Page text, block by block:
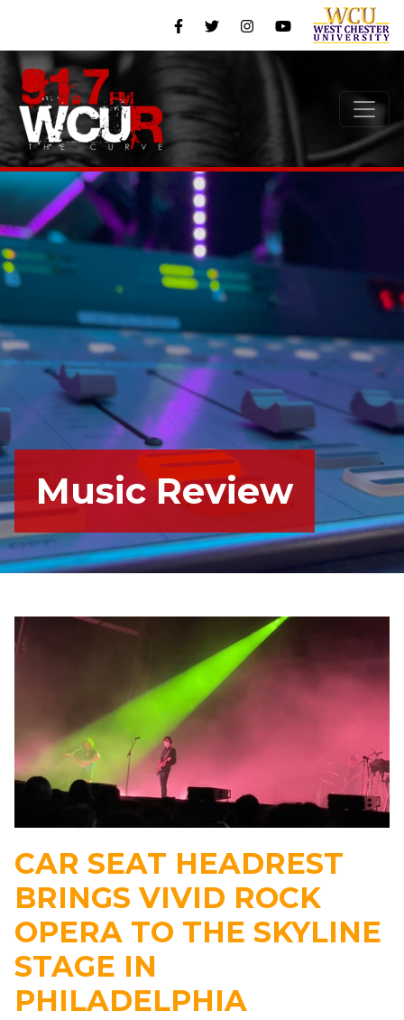
Music Review
CAR SEAT HEADREST
BRINGS VIVID ROCK
OPERA TO THE SKYLINE
STAGE IN
PHILADELPHIA